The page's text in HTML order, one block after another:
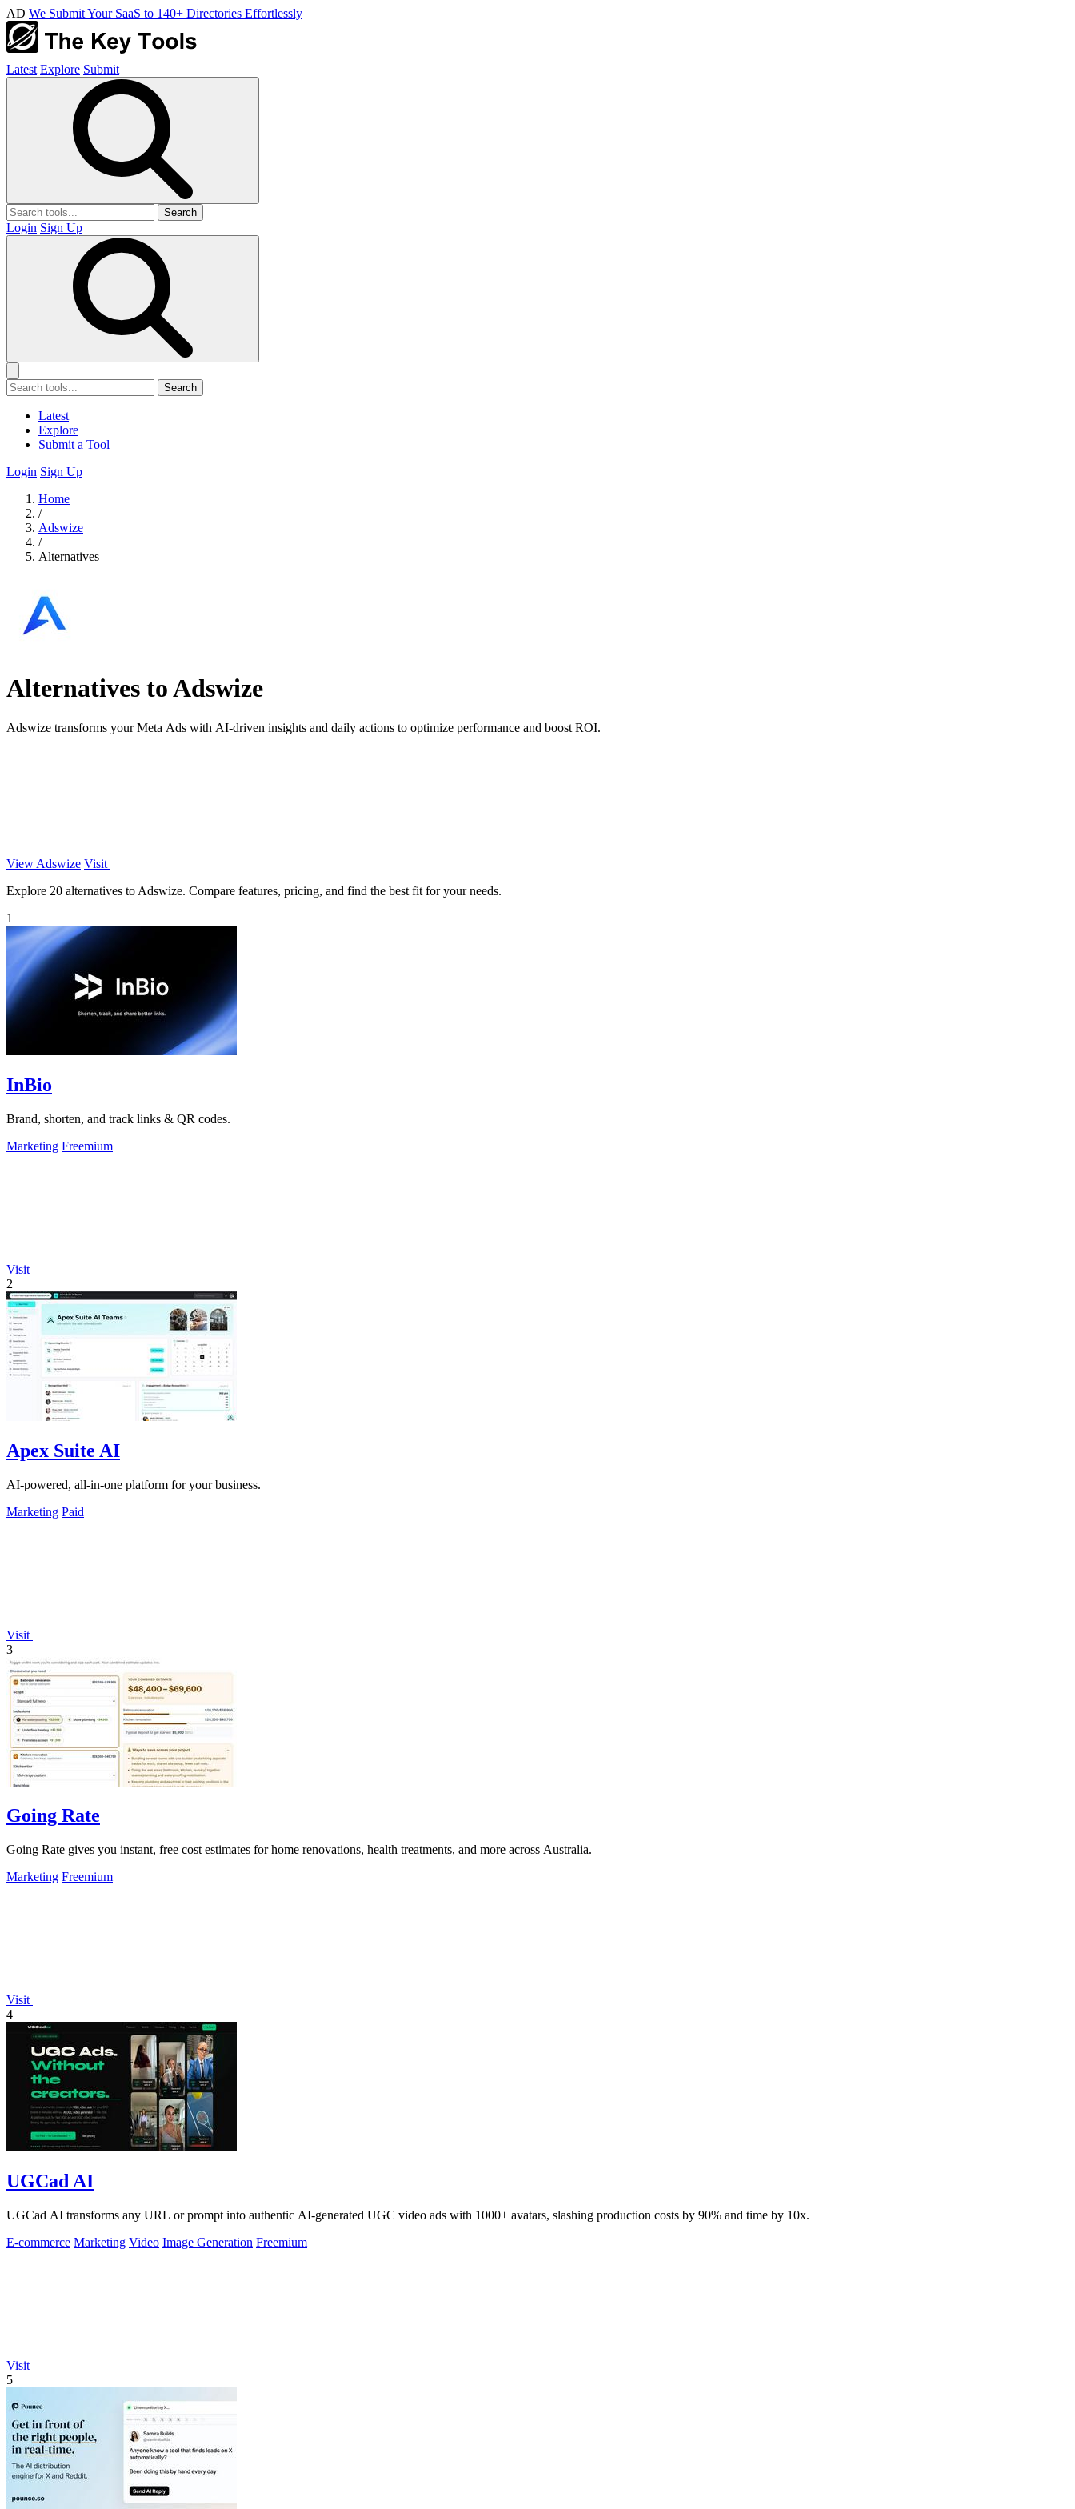
AD We Submit Your SaaS to 140+ Directories Effortlessly
Latest Explore Submit
Search
Login Sign Up
Search
Latest
Explore
Submit a Tool
Login Sign Up
Home
/
Adswize
/
Alternatives
Alternatives to Adswize
Adswize transforms your Meta Ads with AI-driven insights and daily actions to optimize performance and boost ROI.
View Adswize Visit
Explore 20 alternatives to Adswize. Compare features, pricing, and find the best fit for your needs.
1
InBio
Brand, shorten, and track links & QR codes.
Marketing Freemium
Visit
2
Apex Suite AI
AI-powered, all-in-one platform for your business.
Marketing Paid
Visit
3
Going Rate
Going Rate gives you instant, free cost estimates for home renovations, health treatments, and more across Australia.
Marketing Freemium
Visit
4
UGCad AI
UGCad AI transforms any URL or prompt into authentic AI-generated UGC video ads with 1000+ avatars, slashing production costs by 90% and time by 10x.
E-commerce Marketing Video Image Generation Freemium
Visit
5